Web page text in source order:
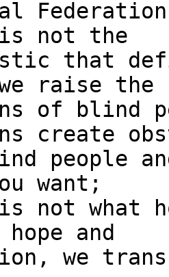
not the
that
raise the
of blind
create
people
want;
not what
and
we